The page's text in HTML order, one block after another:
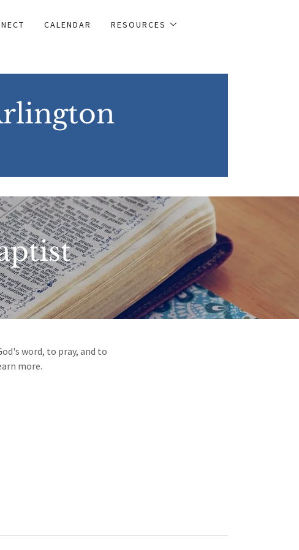
CALENDAR RESOURCES
word, to pray, and to
more.